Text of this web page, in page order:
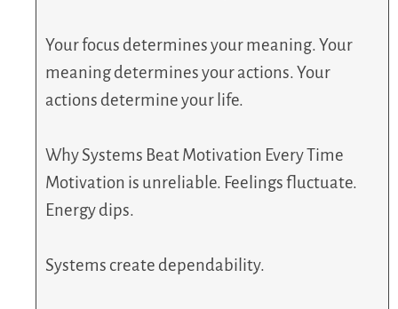
Your focus determines your meaning. Your
meaning determines your actions. Your
actions determine your life.
Why Systems Beat Motivation Every Time
Motivation is unreliable. Feelings fluctuate.
Energy dips.
Systems create dependability.